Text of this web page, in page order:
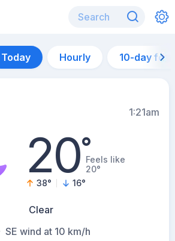
Today Hourly 10-day
1:21am
20°Feels like
20°
38° 16°
Clear
SE wind at 10 km/h